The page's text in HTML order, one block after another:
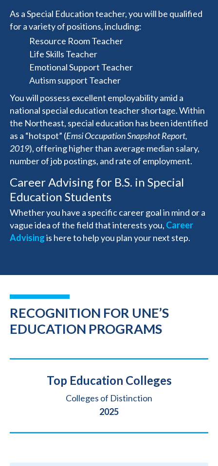
As a Special Education teacher, you will be qualified
for a variety of positions, including:
Resource Room Teacher
Life Skills Teacher
Emotional Support Teacher
Autism support Teacher
You will possess excellent employability amid a
national special education teacher shortage. Within
the Northeast, special education has been identified
as a “hotspot” (Emsi Occupation Snapshot Report,
2019), offering higher than average median salary,
number of job postings, and rate of employment.
Career Advising for B.S. in Special
Education Students
Whether you have a specific career goal in mind or a
vague idea of the field that interests you, Career
Advisingis here to help you plan your next step.
RECOGNITION FOR UNE’S
EDUCATION PROGRAMS
Title
Top Education Colleges
SourceColleges of Distinction
2025